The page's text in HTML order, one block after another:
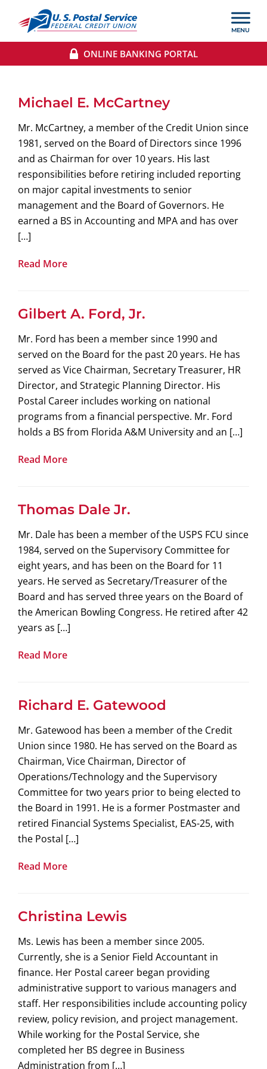
ONLINE BANKING PORTAL
Michael E. McCartney
Mr. McCartney, a member of the Credit Union since
1981, served on the Board of Directors since 1996
and as Chairman for over 10 years. His last
responsibilities before retiring included reporting
on major capital investments to senior
management and the Board of Governors. He
earned a BS in Accounting and MPA and has over
[…]
Read More
Gilbert A. Ford, Jr.
Mr. Ford has been a member since 1990 and
served on the Board for the past 20 years. He has
served as Vice Chairman, Secretary Treasurer, HR
Director, and Strategic Planning Director. His
Postal Career includes working on national
programs from a financial perspective. Mr. Ford
holds a BS from Florida A&M University and an […]
Read More
Thomas Dale Jr.
Mr. Dale has been a member of the USPS FCU since
1984, served on the Supervisory Committee for
eight years, and has been on the Board for 11
years. He served as Secretary/Treasurer of the
Board and has served three years on the Board of
the American Bowling Congress. He retired after 42
years as […]
Read More
Richard E. Gatewood
Mr. Gatewood has been a member of the Credit
Union since 1980. He has served on the Board as
Chairman, Vice Chairman, Director of
Operations/Technology and the Supervisory
Committee for two years prior to being elected to
the Board in 1991. He is a former Postmaster and
retired Financial Systems Specialist, EAS-25, with
the Postal […]
Read More
Christina Lewis
Ms. Lewis has been a member since 2005.
Currently, she is a Senior Field Accountant in
finance. Her Postal career began providing
administrative support to various managers and
staff. Her responsibilities include accounting policy
review, policy revision, and project management.
While working for the Postal Service, she
completed her BS degree in Business
Administration from […]